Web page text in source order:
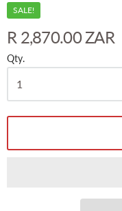
SALE!
R 2,870.00 ZAR
Qty.